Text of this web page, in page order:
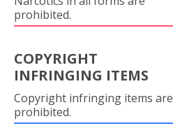
prohibited.
COPYRIGHT
INFRINGING ITEMS
Copyright infringing items are
prohibited.